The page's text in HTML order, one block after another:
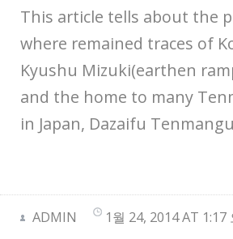
This article tells about the
where remained traces of
Kyushu Mizuki(earthen
and the home to many
in Japan, Dazaifu Tenmangu
ADMIN 1월 24, 2014 AT 1:17